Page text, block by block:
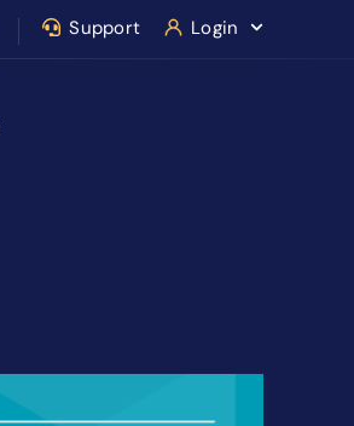
Support Login